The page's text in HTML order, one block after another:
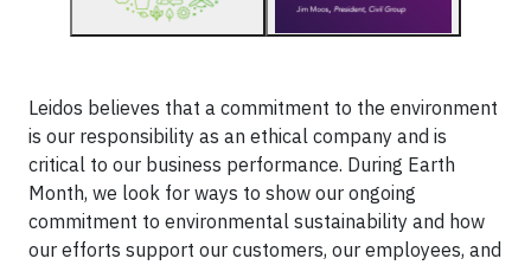
Leidos believes that a commitment to the environment
is our responsibility as an ethical company and is
critical to our business performance. During Earth
Month, we look for ways to show our ongoing
commitment to environmental sustainability and how
our efforts support our customers, our employees, and